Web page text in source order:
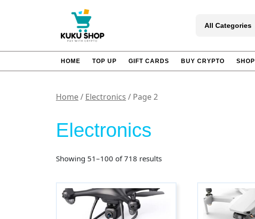
All Categories
HOME TOP UP GIFT CARDS BUY CRYPTO SHOP
Home/ Electronics / Page 2
Electronics
Showing 51–100 of 718 resultsSorted